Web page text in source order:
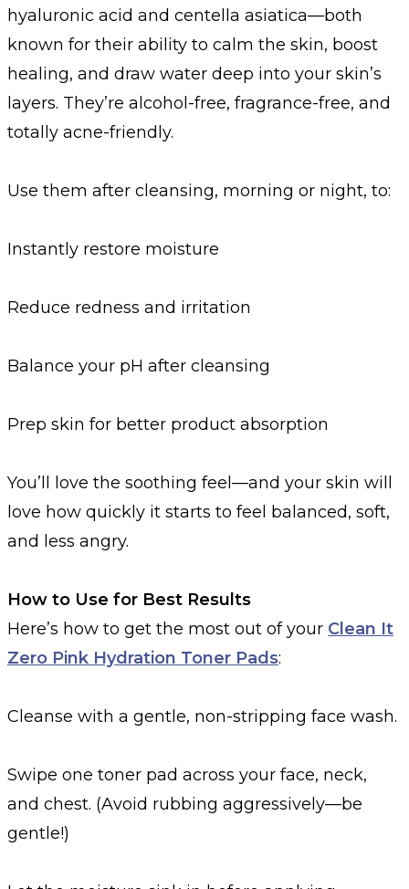
hyaluronic acid and centella asiatica—both
known for their ability to calm the skin, boost
healing, and draw water deep into your skin’s
layers. They’re alcohol-free, fragrance-free, and
totally acne-friendly.
Use them after cleansing, morning or night, to:
Instantly restore moisture
Reduce redness and irritation
Balance your pH after cleansing
Prep skin for better product absorption
You’ll love the soothing feel—and your skin will
love how quickly it starts to feel balanced, soft,
and less angry.
How to Use for Best Results
Here’s how to get the most out of your Clean It
Zero Pink Hydration Toner Pads:
Cleanse with a gentle, non-stripping face wash.
Swipe one toner pad across your face, neck,
and chest. (Avoid rubbing aggressively—be
gentle!)